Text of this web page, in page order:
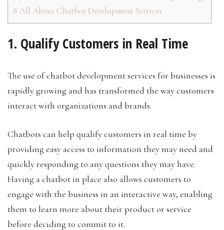
8 All About Chatbot Development Services
1. Qualify Customers in Real Time
The use of chatbot development services for businesses is
rapidly growing and has transformed the way customers
interact with organizations and brands.
Chatbots can help qualify customers in real time by
providing easy access to information they may need and
quickly responding to any questions they may have.
Having a chatbot in place also allows customers to
engage with the business in an interactive way, enabling
them to learn more about their product or service
before deciding to commit to it.